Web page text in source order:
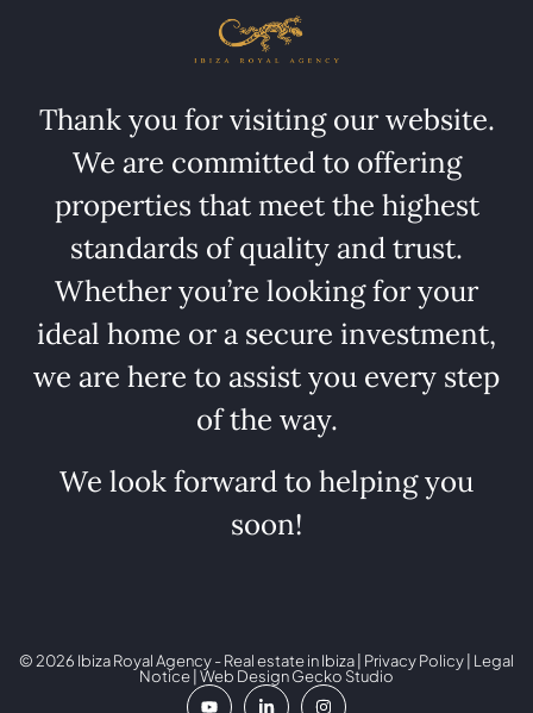
Thank you for visiting our website.
We are committed to offering
properties that meet the highest
standards of quality and trust.
Whether you’re looking for your
ideal home or a secure investment,
we are here to assist you every step
of the way.
We look forward to helping you
soon!
© 2026 Ibiza Royal Agency - Real estate in Ibiza | Privacy Policy Legal
Notice | Web DesignGecko Studio